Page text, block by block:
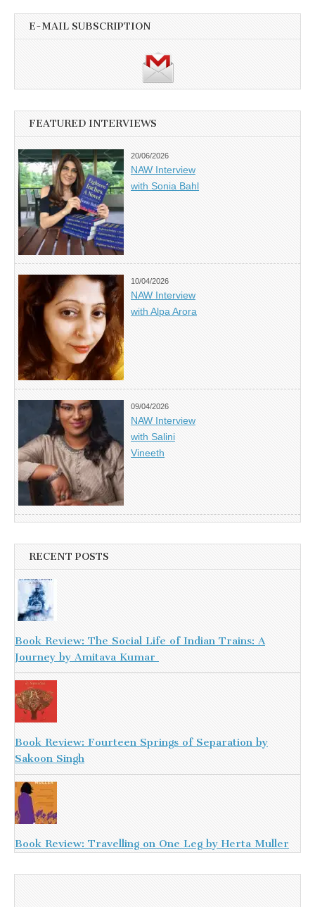
E-MAIL SUBSCRIPTION
FEATURED INTERVIEWS
20/06/2026
NAW Interview
with Sonia Bahl
10/04/2026
NAW Interview
with Alpa Arora
09/04/2026
NAW Interview
with Salini
Vineeth
RECENT POSTS
Book Review: The Social Life of Indian Trains: A
Journey by Amitava Kumar
Book Review: Fourteen Springs of Separation by
Sakoon Singh
Book Review: Travelling on One Leg by Herta Muller